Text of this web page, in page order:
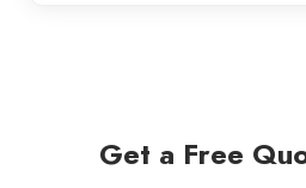
Get a Free